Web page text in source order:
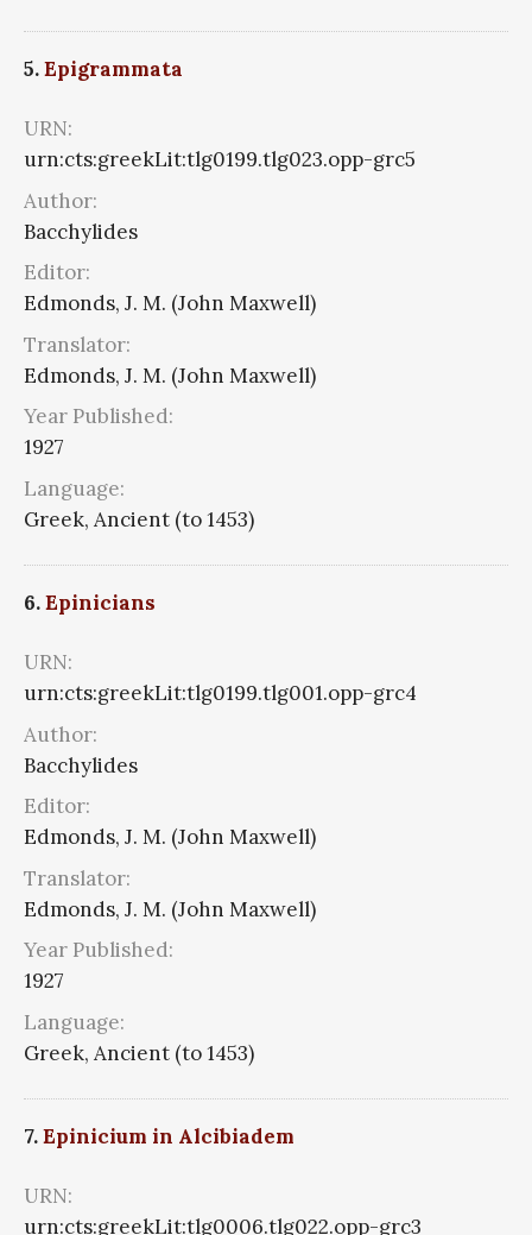
5.Epigrammata
URN:
urn:cts:greekLit:tlg0199.tlg023.opp-grc5
Author:
Bacchylides
Editor:
Edmonds, J. M. (John Maxwell)
Translator:
Edmonds, J. M. (John Maxwell)
Year Published:
1927
Language:
Greek, Ancient (to 1453)
6.Epinicians
URN:
urn:cts:greekLit:tlg0199.tlg001.opp-grc4
Author:
Bacchylides
Editor:
Edmonds, J. M. (John Maxwell)
Translator:
Edmonds, J. M. (John Maxwell)
Year Published:
1927
Language:
Greek, Ancient (to 1453)
7.Epinicium in Alcibiadem
URN:
urn:cts:greekLit:tlg0006.tlg022.opp-grc3